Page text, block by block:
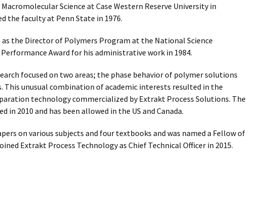
Science at Case Western Reserve University in
the faculty at Penn State in 1976.
as the Director of Polymers Program at the National Science
Award for his administrative work in 1984.
focused on two areas; the phase behavior of polymer solutions
This unusual combination of academic interests resulted in the
technology commercialized by Extrakt Process Solutions. The
2010 and has been allowed in the US and Canada.
on various subjects and four textbooks and was named a Fellow of
Extrakt Process Technology as Chief Technical Officer in 2015.